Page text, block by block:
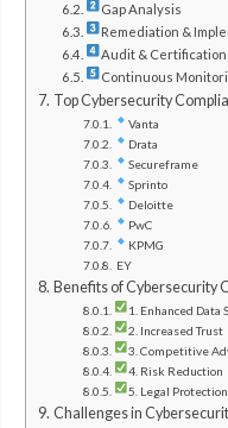
Gap Analysis
Remediation &
Audit & Certification
Continuous
Top Cybersecurity
Vanta
Drata
Secureframe
Sprinto
Deloitte
PwC
KPMG
EY
Benefits of Cybersecurity
1. Enhanced
2. Increased Trust
3. Competitive
4. Risk Reduction
5. Legal Protection
Challenges in